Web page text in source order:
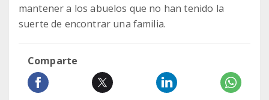
mantener a los abuelos que no han tenido la
suerte de encontrar una familia.
Comparte